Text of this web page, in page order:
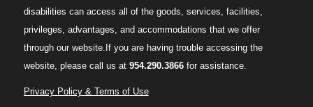
disabilities can access all of the goods, services, facilities,
privileges, advantages, and accommodations that we offer
through our website.If you are having trouble accessing the
website, please call us at 954.290.3866for assistance.
Privacy Policy & Terms of Use